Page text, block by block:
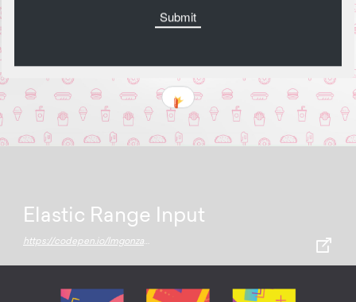
Elastic Range Input
https://codepen.io/lmgonzalves/full/NyzKdr/